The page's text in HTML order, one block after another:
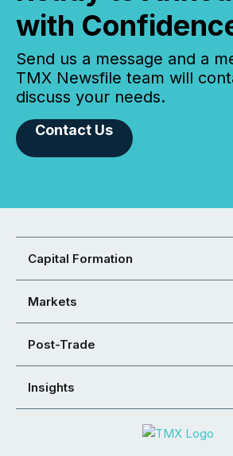
with
Send us a message and a
TMX Newsfile team will
discuss your needs.
Contact Us
Capital Formation
Markets
Post-Trade
Insights